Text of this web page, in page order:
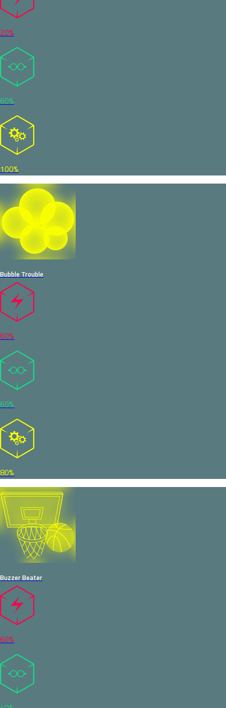
20%
60%
100%
Bubble Trouble
60%
60%
80%
Buzzer Beater
60%